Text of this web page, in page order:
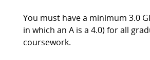
You must have a minimum 3.0
in which an A is a 4.0) for all
coursework.